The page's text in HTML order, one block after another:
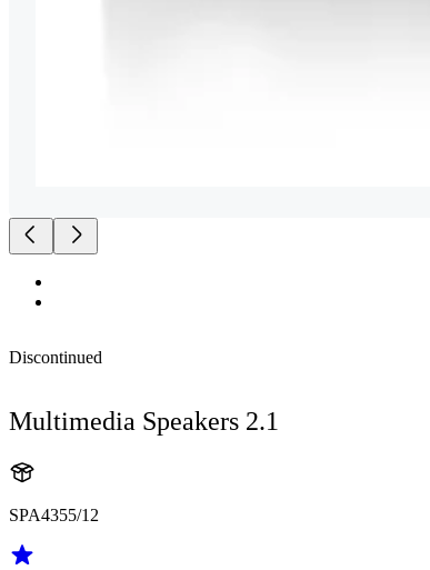
Discontinued
Multimedia Speakers 2.1
SPA4355/12